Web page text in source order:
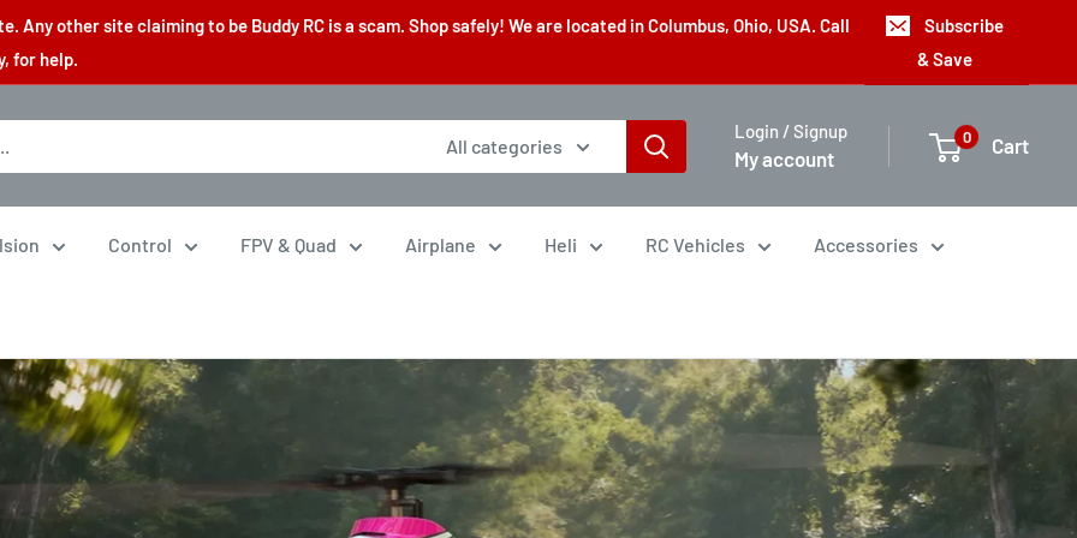
Any other site claiming to be Buddy RC is a scam. Shop safely! We are located in Columbus, Ohio, USA. Call
for help.
Subscribe
& Save
All categories
Login / Signup
My account
0 Cart
Control FPV & Quad Airplane Heli RC Vehicles Accessories